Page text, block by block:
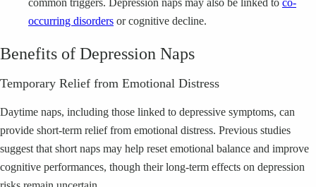
occurring disorders or cognitive decline.
Benefits of Depression Naps
Temporary Relief from Emotional Distress
Daytime naps, including those linked to depressive symptoms, can
provide short-term relief from emotional distress. Previous studies
suggest that short naps may help reset emotional balance and improve
cognitive performances, though their long-term effects on depression